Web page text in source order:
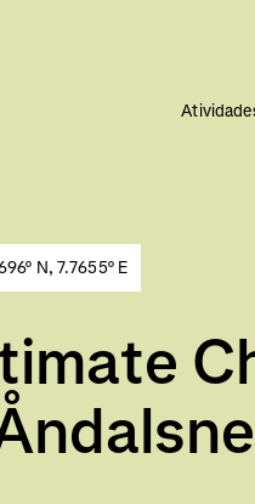
N, 7.7655° E